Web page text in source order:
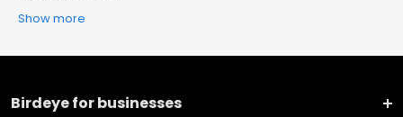
Show more
Birdeye for businesses